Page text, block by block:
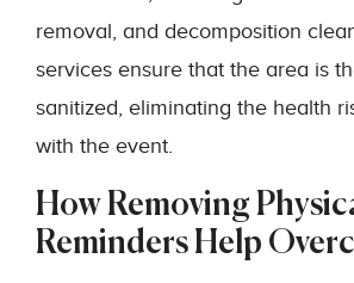
removal, and decomposition
services ensure that the area is
sanitized, eliminating the health
with the event.
How Removing
Reminders Help